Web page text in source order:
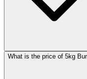
What is the price of 5kg